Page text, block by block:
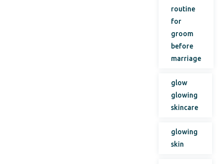
routine
for
groom
before
marriage
glow
glowing
skincare
glowing
skin